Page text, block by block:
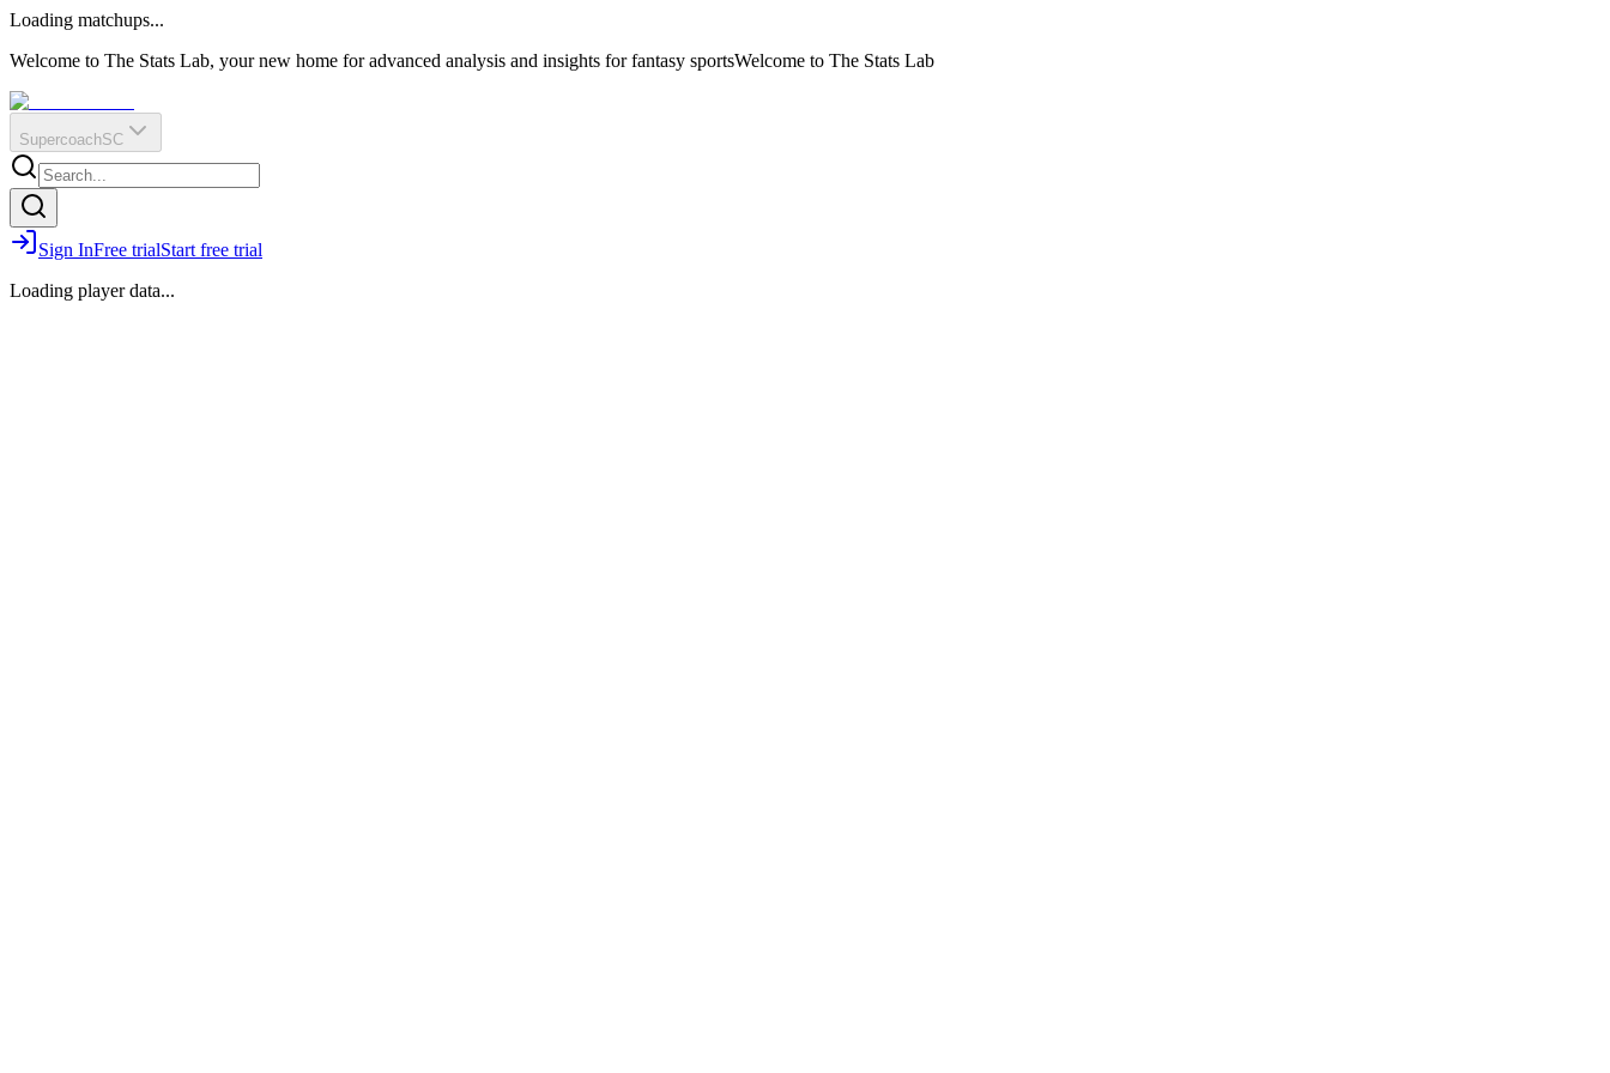
?
Q
O
E
R
IR
Loading matchups...
Welcome to The Stats Lab, your new home for advanced analysis and insights for fantasy sportsWelcome to The Stats Lab
SupercoachSC
Sign InFree trialStart free trial
Loading player data...